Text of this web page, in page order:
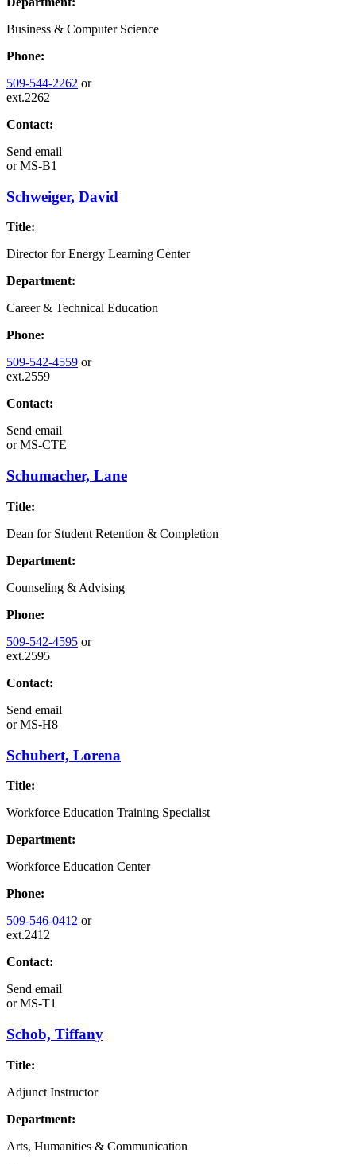
Business & Computer Science
Phone:
509-544-2262 or
ext.2262
Contact:
Send email
orMS-B1
Schweiger, David
Title:
Director for Energy Learning Center
Department:
Career & Technical Education
Phone:
509-542-4559 or
ext.2559
Contact:
Send email
orMS-CTE
Schumacher, Lane
Title:
Dean for Student Retention & Completion
Department:
Counseling & Advising
Phone:
509-542-4595 or
ext.2595
Contact:
Send email
orMS-H8
Schubert, Lorena
Title:
Workforce Education Training Specialist
Department:
Workforce Education Center
Phone:
509-546-0412 or
ext.2412
Contact:
Send email
orMS-T1
Schob, Tiffany
Title:
Adjunct Instructor
Department:
Arts, Humanities & Communication